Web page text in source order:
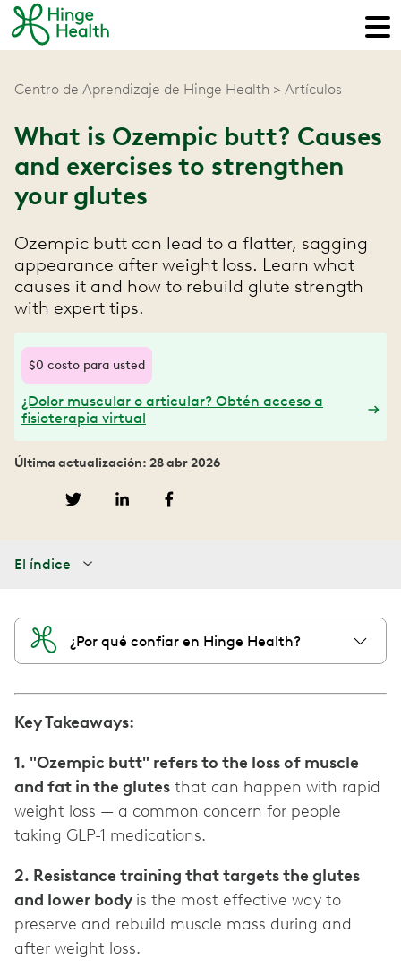
Centro de Aprendizaje de Hinge Health Artículos
What is Ozempic butt? Causes
and exercises to strengthen
your glutes
Ozempic butt can lead to a flatter, sagging
appearance after weight loss. Learn what
causes it and how to rebuild glute strength
with expert tips.
$0 costo para usted
¿Dolor muscular o articular? Obtén acceso a
fisioterapia virtual
Última actualización: 28 abr 2026
El índice
¿Por qué confiar en Hinge Health?
Key Takeaways:
1. "Ozempic butt" refers to the loss of muscle
and fat in the glutes that can happen with rapid
weight loss — a common concern for people
2. Resistance training that targets the glutes
and lower body is the most effective way to
preserve and rebuild muscle mass during and
after weight loss.